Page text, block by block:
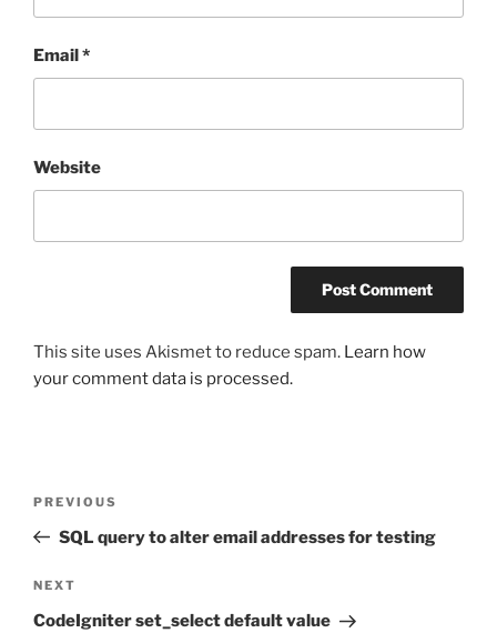
Email*
Website
This site uses Akismet to reduce spam. Learn how
your comment data is processed.
Previous
Post
PREVIOUS
SQL query to alter email addresses for testing
Next
Post
NEXT
CodeIgniter set_select default value